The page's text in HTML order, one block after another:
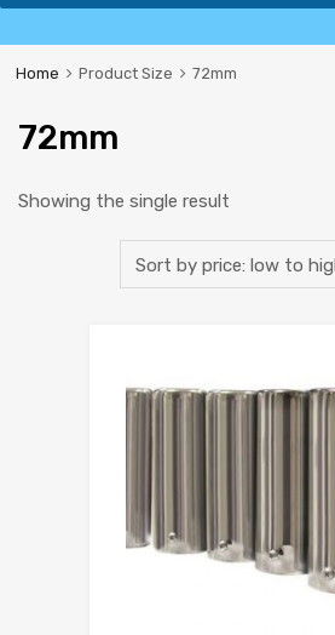
Home Product Size 72mm
72mm
Showing the single result